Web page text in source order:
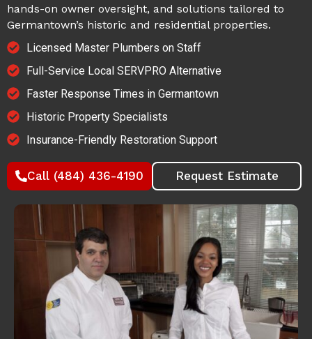
hands-on owner oversight, and solutions tailored to
Germantown’s historic and residential properties.
Licensed Master Plumbers on Staff
Full-Service Local SERVPRO Alternative
Faster Response Times in Germantown
Historic Property Specialists
Insurance-Friendly Restoration Support
Call (484) 436-4190 Request Estimate